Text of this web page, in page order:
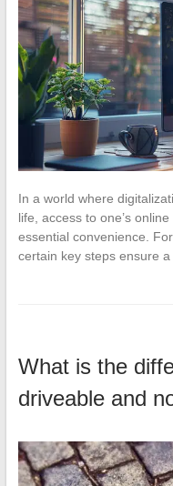
In a world where
life, access to one’s
essential convenience.
certain key steps ensure
What is the
driveable and